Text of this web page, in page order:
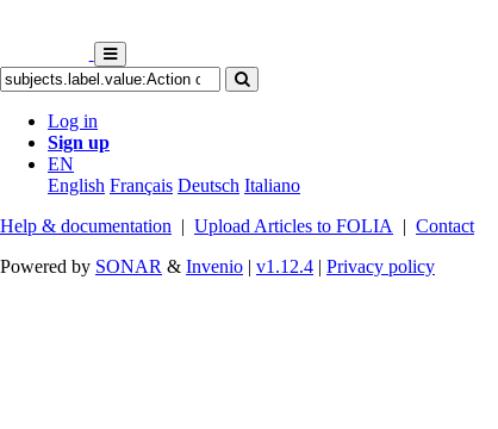
Log in
Sign up
EN
English Français Deutsch Italiano
Help & documentation | Upload Articles to FOLIA | Contact
Powered by SONAR & Invenio | v1.12.4 | Privacy policy